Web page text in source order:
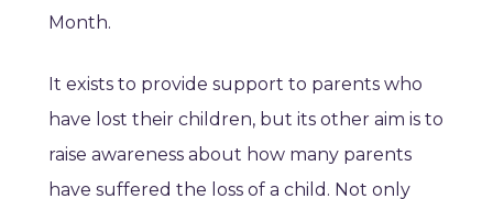
Month.
It exists to provide support to parents who
have lost their children, but its other aim is to
raise awareness about how many parents
have suffered the loss of a child. Not only